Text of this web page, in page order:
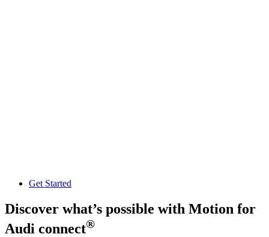
Get Started
Discover what’s possible with Motion for
Audi connect®